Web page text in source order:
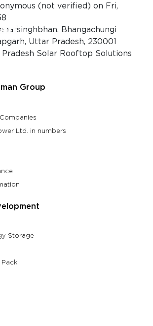
(not verified) on Fri,
Bhangachungi
Uttar Pradesh, 230001
Solar Rooftop Solutions
Group
Ltd. in numbers
Storage